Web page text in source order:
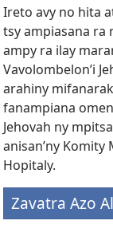
Ireto avy no hita
tsy ampiasana ra
ampy ra ilay
Vavolombelon’i
arahiny
fanampiana
Jehovah ny
anisan’ny Komity
Hopitaly.
Zavatra Azo